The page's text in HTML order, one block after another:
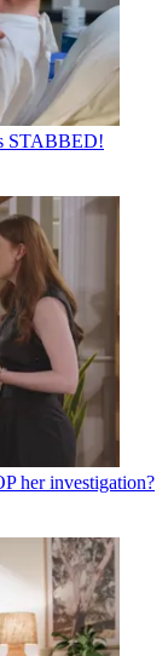
STABBED!
her investigation?